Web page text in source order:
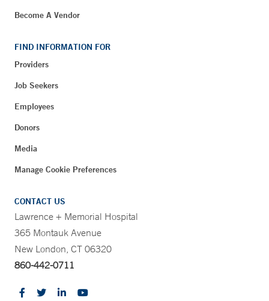
Become A Vendor
FIND INFORMATION FOR
Providers
Job Seekers
Employees
Donors
Media
Manage Cookie Preferences
CONTACT US
Lawrence + Memorial Hospital
365 Montauk Avenue
New London, CT 06320
860-442-0711